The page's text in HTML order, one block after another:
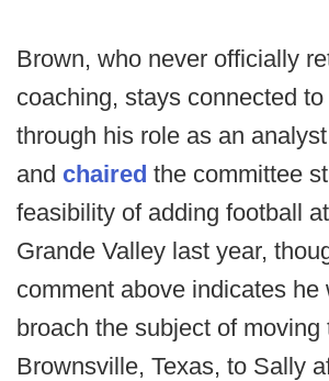
Brown, who never officially
coaching, stays connected
through his role as an
and chaired the committee
feasibility of adding football
Grande Valley last year,
comment above indicates he
broach the subject of moving
Brownsville, Texas, to Sally